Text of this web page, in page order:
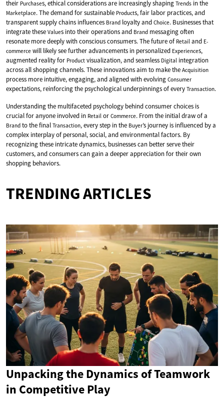
their Purchases, ethical considerations are increasingly shaping Trends in the
Marketplace. The demand for sustainable Products, fair labor practices, and
transparent supply chains influences Brand loyalty and Choice. Businesses that
integrate these Values into their operations and Brand messaging often
resonate more deeply with conscious consumers. The future of Retail and E-
commerce will likely see further advancements in personalized Experiences,
augmented reality for Product visualization, and seamless Digital integration
across all shopping channels. These innovations aim to make the Acquisition
process more intuitive, engaging, and aligned with evolving Consumer
expectations, reinforcing the psychological underpinnings of every Transaction.
Understanding the multifaceted psychology behind consumer choices is
crucial for anyone involved in Retail or Commerce. From the initial draw of a
Brand to the final Transaction, every step in the Buyer’s journey is influenced by a
complex interplay of personal, social, and environmental factors. By
recognizing these intricate dynamics, businesses can better serve their
customers, and consumers can gain a deeper appreciation for their own
shopping behaviors.
TRENDING ARTICLES
Unpacking the Dynamics of Teamwork
in Competitive Play